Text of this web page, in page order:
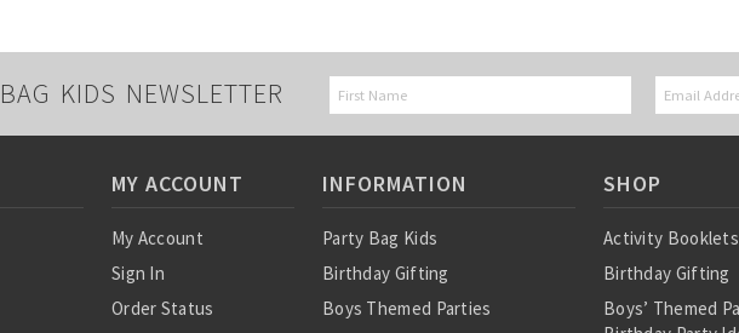
KIDS NEWSLETTER
MY ACCOUNT
My Account
Sign In
Order Status
INFORMATION
Party Bag Kids
Birthday Gifting
Boys Themed Parties
SHOP
Activity Booklets
Birthday Gifting
Boys’ Themed